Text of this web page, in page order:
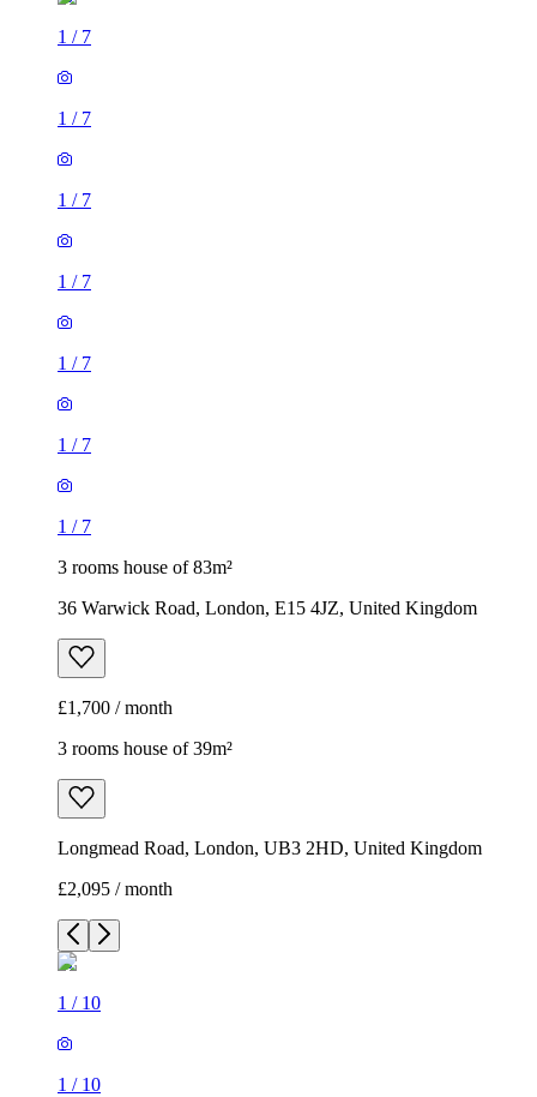
1 / 7
1 / 7
1 / 7
1 / 7
1 / 7
1 / 7
1 / 7
3 rooms house of 83m²
36 Warwick Road, London, E15 4JZ, United Kingdom
£1,700 / month
3 rooms house of 39m²
Longmead Road, London, UB3 2HD, United Kingdom
£2,095 / month
1 / 10
1 / 10